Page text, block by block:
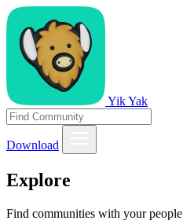
Yik Yak
Download
Explore
Find communities with your people